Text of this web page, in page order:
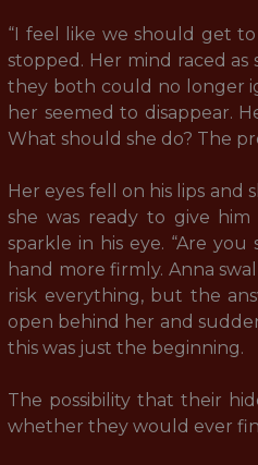
“I feel like we should get
stopped. Her mind raced
they both could no longer
her seemed to disappear.
What should she do? The
Her eyes fell on his lips and
she was ready to give
sparkle in his eye. “Are
hand more firmly. Anna
risk everything, but the
open behind her and
this was just the beginning.
The possibility that their
whether they would ever